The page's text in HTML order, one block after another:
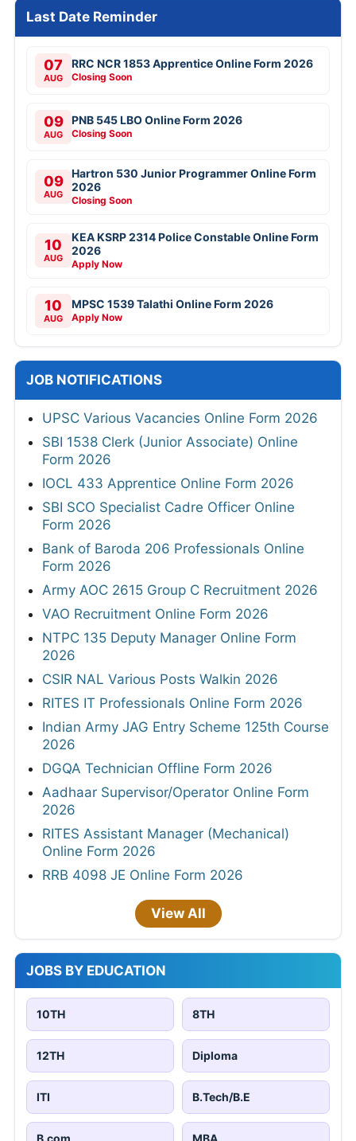
Last Date Reminder
07
AUG
RRC NCR 1853 Apprentice Online Form 2026
Closing Soon
09
AUG
PNB 545 LBO Online Form 2026
Closing Soon
09
AUG
Hartron 530 Junior Programmer Online Form
2026
Closing Soon
10
AUG
KEA KSRP 2314 Police Constable Online Form
2026
Apply Now
10
AUG
MPSC 1539 Talathi Online Form 2026
Apply Now
JOB NOTIFICATIONS
UPSC Various Vacancies Online Form 2026
SBI 1538 Clerk (Junior Associate) Online
Form 2026
IOCL 433 Apprentice Online Form 2026
SBI SCO Specialist Cadre Officer Online
Form 2026
Bank of Baroda 206 Professionals Online
Form 2026
Army AOC 2615 Group C Recruitment 2026
VAO Recruitment Online Form 2026
NTPC 135 Deputy Manager Online Form
2026
CSIR NAL Various Posts Walkin 2026
RITES IT Professionals Online Form 2026
Indian Army JAG Entry Scheme 125th Course
2026
DGQA Technician Offline Form 2026
Aadhaar Supervisor/Operator Online Form
2026
RITES Assistant Manager (Mechanical)
Online Form 2026
RRB 4098 JE Online Form 2026
View All
JOBS BY EDUCATION
10TH 8TH
12TH Diploma
ITI B.Tech/B.E
B.com MBA